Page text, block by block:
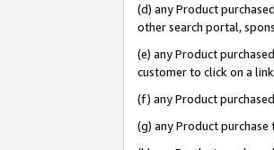
(d) any Product
other search portal,
(e) any Product
customer to click on a
(f) any Product
(g) any Product